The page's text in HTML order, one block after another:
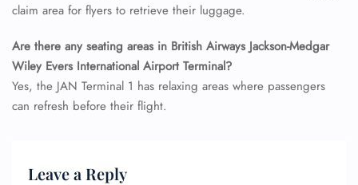
claim area for flyers to retrieve their luggage.
Are there any seating areas in British Airways Jackson-Medgar
Wiley Evers International Airport Terminal?
Yes, the JAN Terminal 1 has relaxing areas where passengers
can refresh before their flight.
Leave a Reply